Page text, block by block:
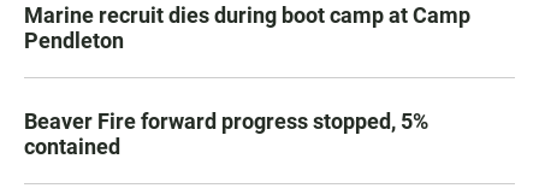
Marine recruit dies during boot camp at Camp
Pendleton
Beaver Fire forward progress stopped, 5%
contained